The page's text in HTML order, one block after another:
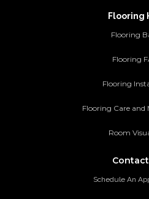
Flooring
Flooring
Flooring
Flooring
Flooring Care and
Room
Schedule An